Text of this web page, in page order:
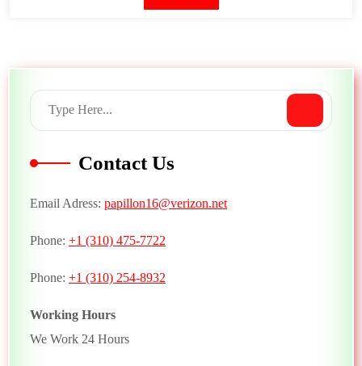
Contact Us
Email Adress: papillon16@verizon.net
Phone: +1 (310) 475-7722
Phone: +1 (310) 254-8932
Working Hours
We Work 24 Hours